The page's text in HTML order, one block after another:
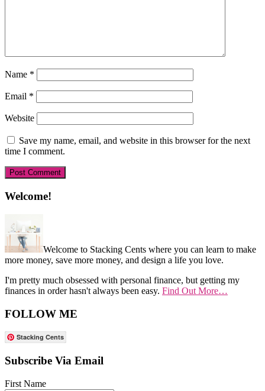
Name *
Email *
Website
Save my name, email, and website in this browser for the next
time I comment.
Primary
Welcome!
Welcome to Stacking Cents where you can learn to make
more money, save more money, and design a life you love.
I'm pretty much obsessed with personal finance, but getting my
finances in order hasn't always been easy. Find Out More…
FOLLOW ME
Stacking Cents
Subscribe Via Email
First Name